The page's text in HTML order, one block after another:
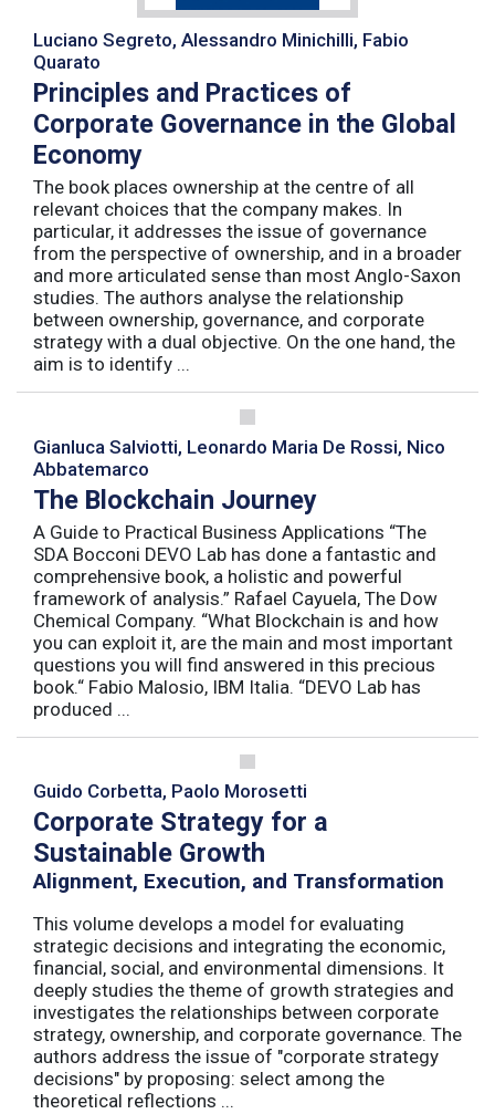
Luciano Segreto, Alessandro Minichilli, Fabio
Quarato
Principles and Practices of
Corporate Governance in the Global
Economy
The book places ownership at the centre of all
relevant choices that the company makes. In
particular, it addresses the issue of governance
from the perspective of ownership, and in a broader
and more articulated sense than most Anglo-Saxon
studies. The authors analyse the relationship
between ownership, governance, and corporate
strategy with a dual objective. On the one hand, the
aim is to identify ...
Gianluca Salviotti, Leonardo Maria De Rossi, Nico
Abbatemarco
The Blockchain Journey
A Guide to Practical Business Applications “The
SDA Bocconi DEVO Lab has done a fantastic and
comprehensive book, a holistic and powerful
framework of analysis.” Rafael Cayuela, The Dow
Chemical Company. “What Blockchain is and how
you can exploit it, are the main and most important
questions you will find answered in this precious
book.“ Fabio Malosio, IBM Italia. “DEVO Lab has
produced ...
Guido Corbetta, Paolo Morosetti
Corporate Strategy for a
Sustainable Growth
Alignment, Execution, and Transformation
This volume develops a model for evaluating
strategic decisions and integrating the economic,
financial, social, and environmental dimensions. It
deeply studies the theme of growth strategies and
investigates the relationships between corporate
strategy, ownership, and corporate governance. The
authors address the issue of "corporate strategy
decisions" by proposing: select among the
theoretical reflections ...